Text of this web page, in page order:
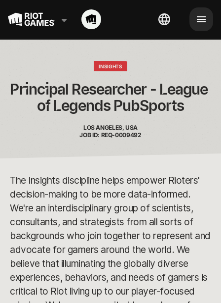
INSIGHTS
Principal Researcher - League
of Legends PubSports
LOS ANGELES, USA
JOB ID: REQ-0009492
The Insights discipline helps empower Rioters'
decision-making to be more data-informed.
We're an interdisciplinary group of scientists,
consultants, and strategists from all sorts of
backgrounds who join together to represent and
advocate for gamers around the world. We
believe that illuminating the globally diverse
experiences, behaviors, and needs of gamers is
critical to Riot living up to our player-focused